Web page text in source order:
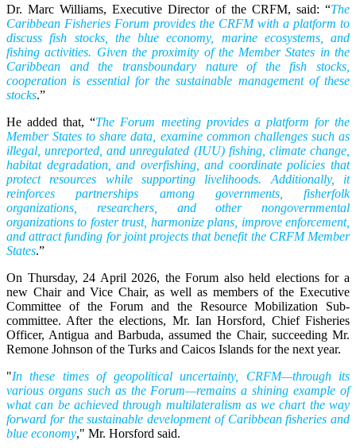
Dr. Marc Williams, Executive Director of the CRFM, said: “The
Caribbean Fisheries Forum provides the CRFM with a platform to
discuss fish stocks, the blue economy, marine ecosystems, and
fishing activities. Given the proximity of the Member States in the
Caribbean and the transboundary nature of the fish stocks,
cooperation is essential for the sustainable management of these
stocks.”
He added that, “The Forum meeting provides a platform for the
Member States to share data, examine common challenges such as
illegal, unreported, and unregulated (IUU) fishing, climate change,
habitat degradation, and overfishing, and coordinate policies that
protect resources while supporting livelihoods. Additionally, it
reinforces partnerships among governments, fisherfolk
organizations, researchers, and other nongovernmental
organizations to foster trust, harmonize plans, improve enforcement,
and attract funding for joint projects that benefit the CRFM Member
States.”
On Thursday, 24 April 2026, the Forum also held elections for a
new Chair and Vice Chair, as well as members of the Executive
Committee of the Forum and the Resource Mobilization Sub-
committee. After the elections, Mr. Ian Horsford, Chief Fisheries
Officer, Antigua and Barbuda, assumed the Chair, succeeding Mr.
Remone Johnson of the Turks and Caicos Islands for the next year.
"In these times of geopolitical uncertainty, CRFM—through its
various organs such as the Forum—remains a shining example of
what can be achieved through multilateralism as we chart the way
forward for the sustainable development of Caribbean fisheries and
blue economy," Mr. Horsford said.